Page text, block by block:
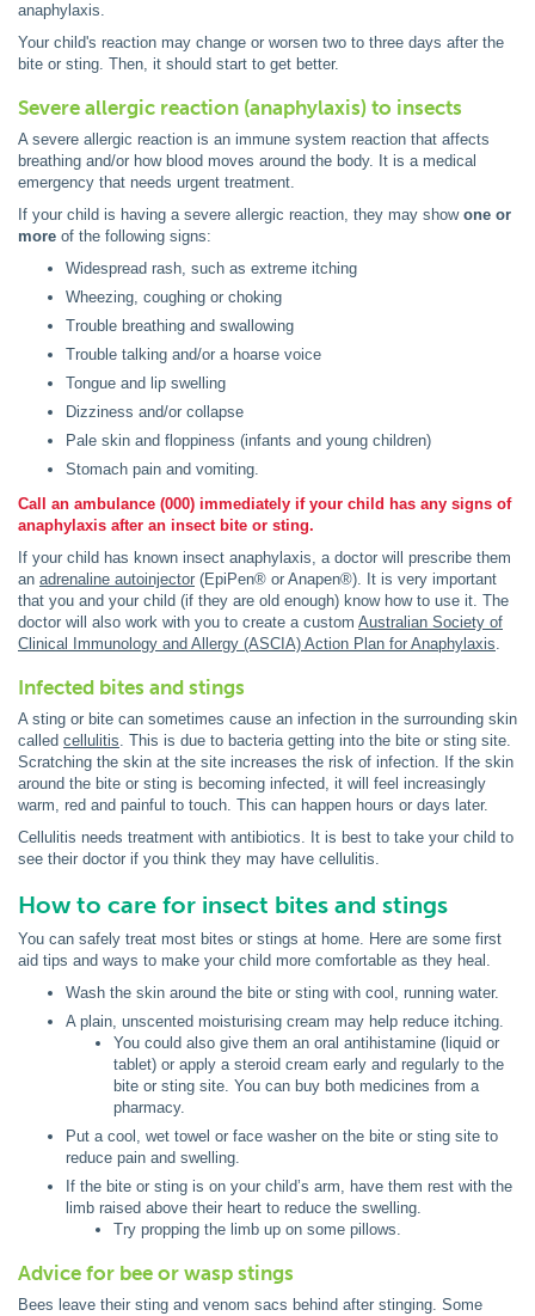
anaphylaxis.
Your child's reaction may change or worsen two to three days after the
bite or sting. Then, it should start to get better.
Severe allergic reaction (anaphylaxis) to insects
A severe allergic reaction is an immune system reaction that affects
breathing and/or how blood moves around the body. It is a medical
emergency that needs urgent treatment.
If your child is having a severe allergic reaction, they may show one or
more of the following signs:
Widespread rash, such as extreme itching
Wheezing, coughing or choking
Trouble breathing and swallowing
Trouble talking and/or a hoarse voice
Tongue and lip swelling
Dizziness and/or collapse
Pale skin and floppiness (infants and young children)
Stomach pain and vomiting.
Call an ambulance (000) immediately if your child has any signs of
anaphylaxis after an insect bite or sting.
If your child has known insect anaphylaxis, a doctor will prescribe them
an adrenaline autoinjector (EpiPen® or Anapen®). It is very important
that you and your child (if they are old enough) know how to use it. The
doctor will also work with you to create a custom Australian Society of
Clinical Immunology and Allergy (ASCIA) Action Plan for Anaphylaxis.
Infected bites and stings
A sting or bite can sometimes cause an infection in the surrounding skin
called cellulitis. This is due to bacteria getting into the bite or sting site.
Scratching the skin at the site increases the risk of infection. If the skin
around the bite or sting is becoming infected, it will feel increasingly
warm, red and painful to touch. This can happen hours or days later.
Cellulitis needs treatment with antibiotics. It is best to take your child to
see their doctor if you think they may have cellulitis.
How to care for insect bites and stings
You can safely treat most bites or stings at home. Here are some first
aid tips and ways to make your child more comfortable as they heal.
Wash the skin around the bite or sting with cool, running water.
A plain, unscented moisturising cream may help reduce itching.
You could also give them an oral antihistamine (liquid or
tablet) or apply a steroid cream early and regularly to the
bite or sting site. You can buy both medicines from a
pharmacy.
Put a cool, wet towel or face washer on the bite or sting site to
reduce pain and swelling.
If the bite or sting is on your child’s arm, have them rest with the
limb raised above their heart to reduce the swelling.
Try propping the limb up on some pillows.
Advice for bee or wasp stings
Bees leave their sting and venom sacs behind after stinging. Some